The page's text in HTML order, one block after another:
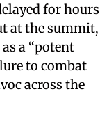
for hours
at the summit,
as a “potent
to combat
across the